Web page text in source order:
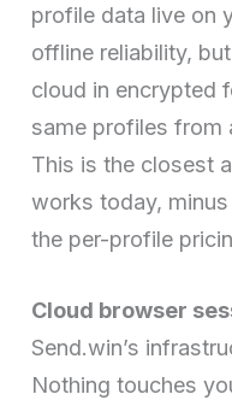
profile data live on
offline reliability,
cloud in encrypted
same profiles from
This is the closest
works today,
the per-profile
Cloud browser
Send.win’s
Nothing touches